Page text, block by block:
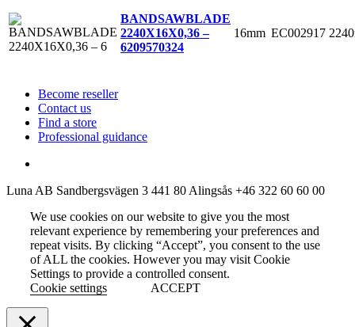
BANDSAWBLADE
2240X16X0,36 –
6209570324
16mm EC002917
Become reseller
Contact us
Find a store
Professional guidance
Luna AB Sandbergsvägen 3 441 80 Alingsås +46 322 60 60 00
We use cookies on our website to give you the most
relevant experience by remembering your preferences and
repeat visits. By clicking “Accept”, you consent to the use
of ALL the cookies. However you may visit Cookie
Settings to provide a controlled consent.
Cookie settings
ACCEPT